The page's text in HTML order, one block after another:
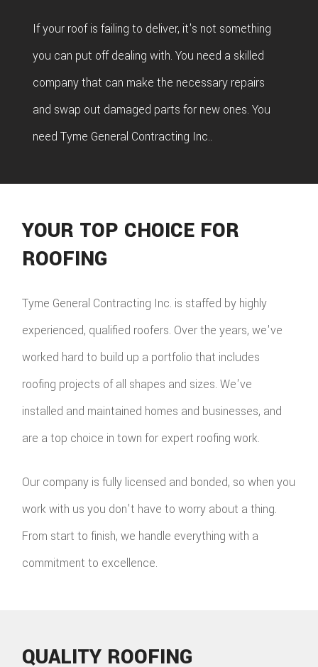
If your roof is failing to deliver, it's not something
you can put off dealing with. You need a skilled
company that can make the necessary repairs
and swap out damaged parts for new ones. You
need Tyme General Contracting Inc..
YOUR TOP CHOICE FOR
ROOFING
Tyme General Contracting Inc. is staffed by highly
experienced, qualified roofers. Over the years, we've
worked hard to build up a portfolio that includes
roofing projects of all shapes and sizes. We've
installed and maintained homes and businesses, and
are a top choice in town for expert roofing work.
Our company is fully licensed and bonded, so when you
work with us you don't have to worry about a thing.
From start to finish, we handle everything with a
commitment to excellence.
QUALITY ROOFING